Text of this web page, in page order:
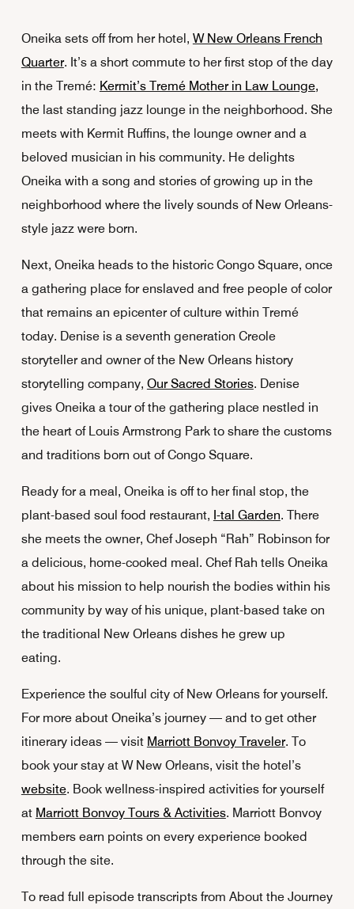
Oneika sets off from her hotel, W New Orleans French
Quarter. It’s a short commute to her first stop of the day
in the Tremé: Kermit’s Tremé Mother in Law Lounge,
the last standing jazz lounge in the neighborhood. She
meets with Kermit Ruffins, the lounge owner and a
beloved musician in his community. He delights
Oneika with a song and stories of growing up in the
neighborhood where the lively sounds of New Orleans-
style jazz were born.
Next, Oneika heads to the historic Congo Square, once
a gathering place for enslaved and free people of color
that remains an epicenter of culture within Tremé
today. Denise is a seventh generation Creole
storyteller and owner of the New Orleans history
storytelling company, Our Sacred Stories. Denise
gives Oneika a tour of the gathering place nestled in
the heart of Louis Armstrong Park to share the customs
and traditions born out of Congo Square.
Ready for a meal, Oneika is off to her final stop, the
plant-based soul food restaurant, I-tal Garden. There
she meets the owner, Chef Joseph “Rah” Robinson for
a delicious, home-cooked meal. Chef Rah tells Oneika
about his mission to help nourish the bodies within his
community by way of his unique, plant-based take on
the traditional New Orleans dishes he grew up
eating.
Experience the soulful city of New Orleans for yourself.
For more about Oneika’s journey — and to get other
itinerary ideas — visit Marriott Bonvoy Traveler. To
book your stay at W New Orleans, visit the hotel’s
website. Book wellness-inspired activities for yourself
at Marriott Bonvoy Tours & Activities. Marriott Bonvoy
members earn points on every experience booked
through the site.
To read full episode transcripts from About the Journey